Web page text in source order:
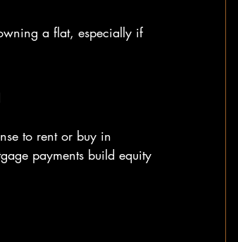
a flat, especially if
to rent or buy in
payments build equity